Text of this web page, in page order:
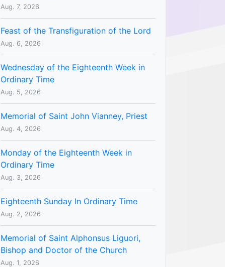
Aug. 7, 2026
Feast of the Transfiguration of the Lord
Aug. 6, 2026
Wednesday of the Eighteenth Week in
Ordinary Time
Aug. 5, 2026
Memorial of Saint John Vianney, Priest
Aug. 4, 2026
Monday of the Eighteenth Week in
Ordinary Time
Aug. 3, 2026
Eighteenth Sunday In Ordinary Time
Aug. 2, 2026
Memorial of Saint Alphonsus Liguori,
Bishop and Doctor of the Church
Aug. 1, 2026